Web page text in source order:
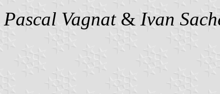
Pascal Vagnat& Ivan